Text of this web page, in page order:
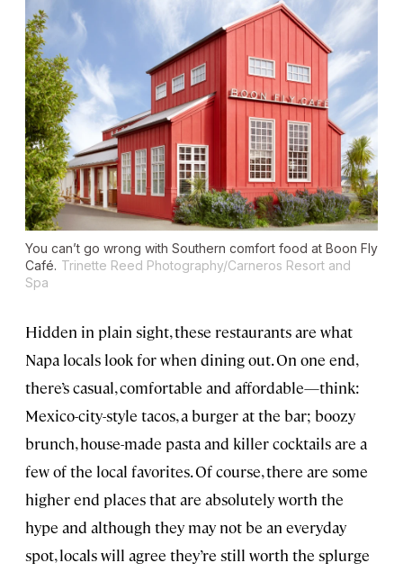
You can’t go wrong with Southern comfort food at Boon Fly
Café. Trinette Reed Photography/Carneros Resort and
Spa
Hidden in plain sight, these restaurants are what
Napa locals look for when dining out. On one end,
there’s casual, comfortable and affordable—think:
Mexico-city-style tacos, a burger at the bar; boozy
brunch, house-made pasta and killer cocktails are a
few of the local favorites. Of course, there are some
higher end places that are absolutely worth the
hype and although they may not be an everyday
spot, locals will agree they’re still worth the splurge